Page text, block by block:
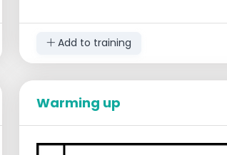
Add to training
Warming up